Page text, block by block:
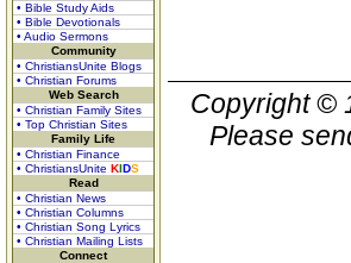
• Bible Study Aids
• Bible Devotionals
• Audio Sermons
Community
• ChristiansUnite Blogs
• Christian Forums
Web Search
• Christian Family Sites
• Top Christian Sites
Family Life
• Christian Finance
• ChristiansUnite KIDS
Read
• Christian News
• Christian Columns
• Christian Song Lyrics
• Christian Mailing Lists
Connect
Copyright ©
Please